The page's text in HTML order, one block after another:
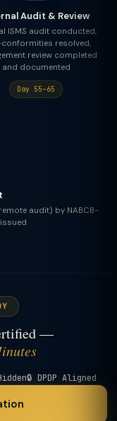
Audit & Review
ISMS audit conducted,
resolved,
review completed
and documented
Day 55–65
audit) by NABCB-
—
🔒 DPDP Aligned